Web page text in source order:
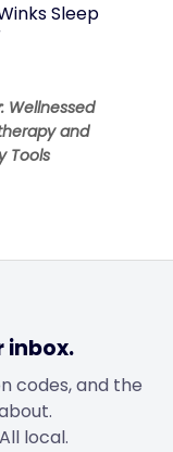
Sleep
Wellnessed
and
Tools
inbox.
codes, and the
local.